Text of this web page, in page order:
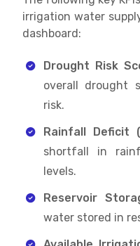
irrigation water
dashboard:
Drought Risk
overall drought
risk.
Rainfall Deficit
shortfall in
levels.
Reservoir
water stored in